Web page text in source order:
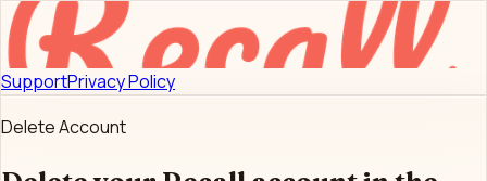
SupportPrivacy Policy
Delete Account